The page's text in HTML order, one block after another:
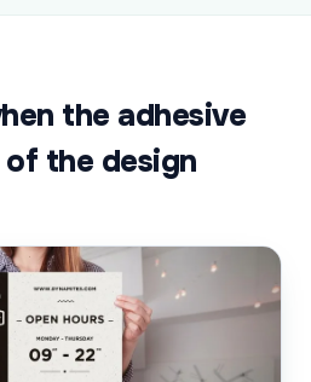
the adhesive
the design